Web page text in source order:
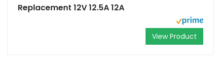
Replacement 12V 12.5A 12A
View Product